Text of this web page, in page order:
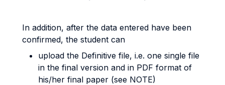
In addition, after the data entered have been
confirmed, the student can
upload the Definitive file, i.e. one single file
in the final version and in PDF format of
his/her final paper (see NOTE)